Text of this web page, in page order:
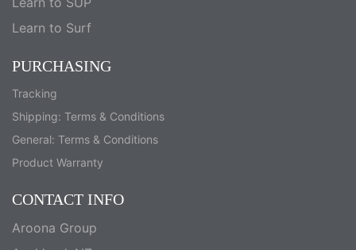
Learn to Surf
PURCHASING
Tracking
Shipping: Terms & Conditions
General: Terms & Conditions
Product Warranty
CONTACT INFO
Aroona Group